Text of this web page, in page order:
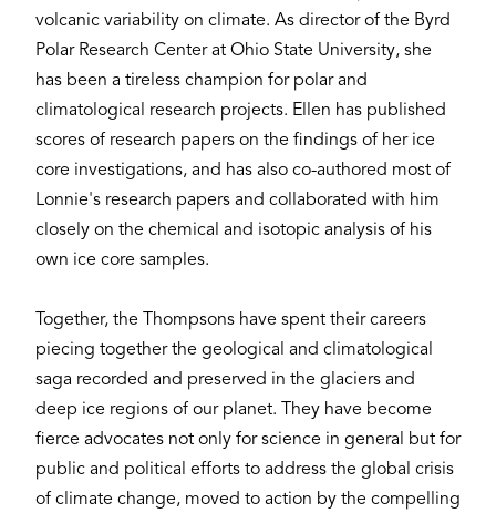
volcanic variability on climate. As director of the Byrd
Polar Research Center at Ohio State University, she
has been a tireless champion for polar and
climatological research projects. Ellen has published
scores of research papers on the findings of her ice
core investigations, and has also co-authored most of
Lonnie's research papers and collaborated with him
closely on the chemical and isotopic analysis of his
own ice core samples.
Together, the Thompsons have spent their careers
piecing together the geological and climatological
saga recorded and preserved in the glaciers and
deep ice regions of our planet. They have become
fierce advocates not only for science in general but for
public and political efforts to address the global crisis
of climate change, moved to action by the compelling